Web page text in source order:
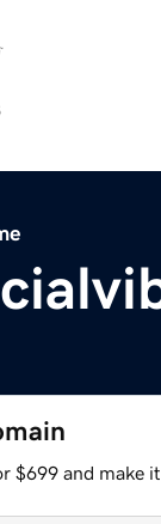
$699 and make it